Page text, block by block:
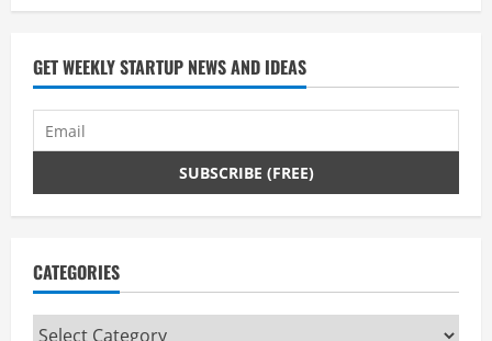
GET WEEKLY STARTUP NEWS AND IDEAS
CATEGORIES
Categories